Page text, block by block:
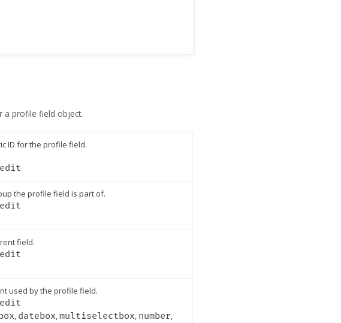
a profile field object.
ID for the profile field.
edit
the profile field is part of.
edit
field.
edit
used by the profile field.
edit
, datebox,multiselectbox, number,